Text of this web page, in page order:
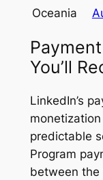
Oceania
You’ll
LinkedIn’s
predictable
Program
between the